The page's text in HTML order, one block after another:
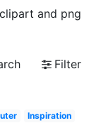
and png
Filter
Inspiration